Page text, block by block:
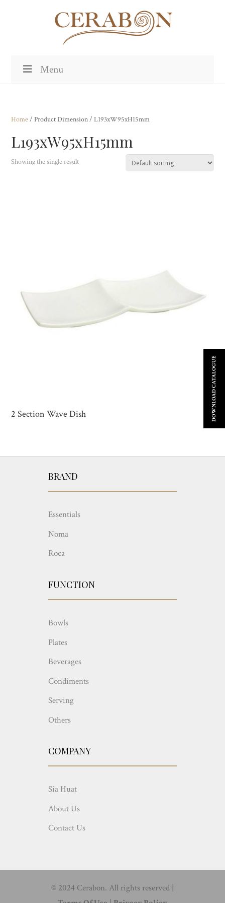
Menu
Home/ Product Dimension / L193xW95xH15mm
L193xW95xH15mm
Showing the single result
2 Section Wave Dish
BRAND
Essentials
Noma
Roca
FUNCTION
Bowls
Plates
Beverages
Condiments
Serving
Others
COMPANY
Sia Huat
About Us
Contact Us
© 2024 Cerabon. All rights reserved |
DOWNLOAD CATALOGUE